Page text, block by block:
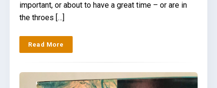
important, or about to have a great time – or are in
the throes […]
Read More